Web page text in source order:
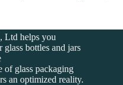
Ltd helps you
bottles and jars
of glass packaging
an optimized reality.